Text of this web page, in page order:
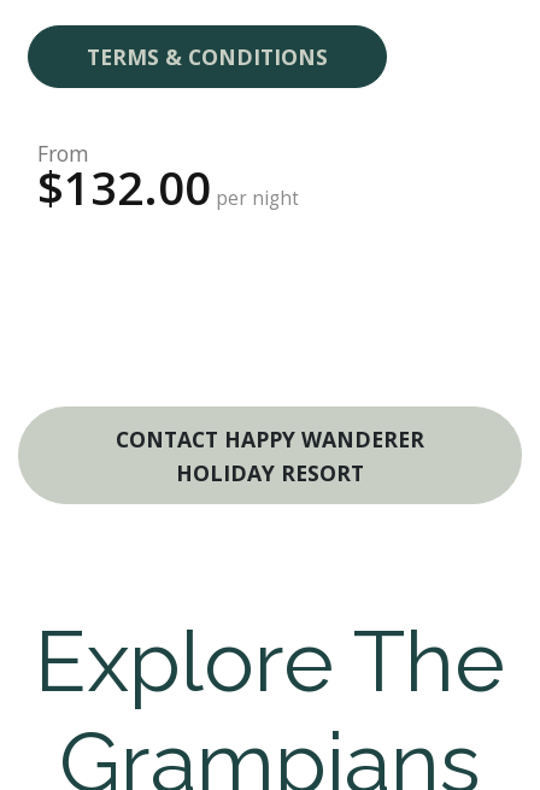
TERMS & CONDITIONS
From
$132.00 per night
CONTACT HAPPY WANDERER
HOLIDAY RESORT
Explore The
Grampians